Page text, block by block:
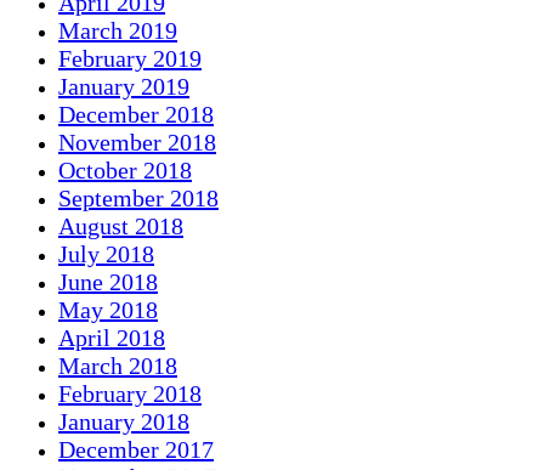
March 2019
February 2019
January 2019
December 2018
November 2018
October 2018
September 2018
August 2018
July 2018
June 2018
May 2018
April 2018
March 2018
February 2018
January 2018
December 2017